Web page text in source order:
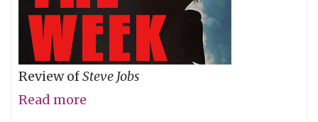
Review ofSteve Jobs
Read more